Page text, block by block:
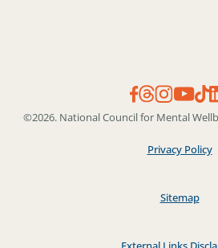
©2026. National Council for Mental
Privacy Policy
Sitemap